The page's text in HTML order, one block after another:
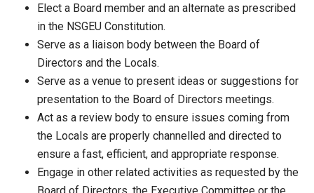
Elect a Board member and an alternate as prescribed
in the NSGEU Constitution.
Serve as a liaison body between the Board of
Directors and the Locals.
Serve as a venue to present ideas or suggestions for
presentation to the Board of Directors meetings.
Act as a review body to ensure issues coming from
the Locals are properly channelled and directed to
ensure a fast, efficient, and appropriate response.
Engage in other related activities as requested by the
Board of Directors, the Executive Committee or the